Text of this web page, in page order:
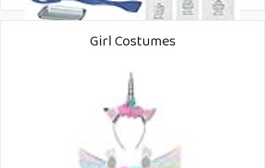
Girl Costumes